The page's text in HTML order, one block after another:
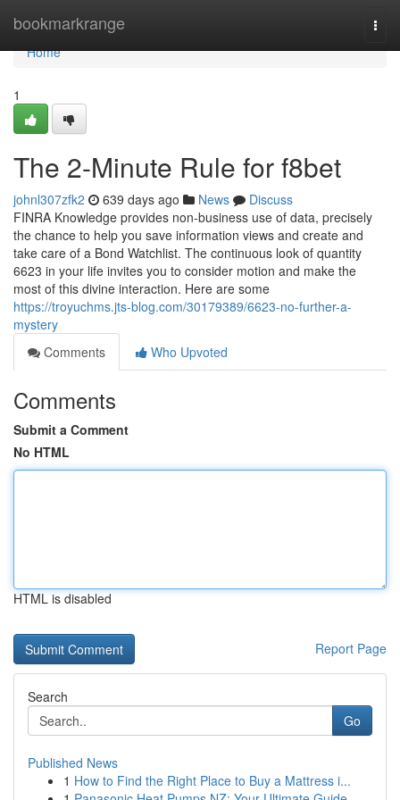
bookmarkrange
Home
Home
1
The 2-Minute Rule for f8bet
johnl307zfk2 639 days ago News
Discuss
FINRA Knowledge provides non-business use of data, precisely
the chance to help you save information views and create and
take care of a Bond Watchlist. The continuous look of quantity
6623 in your life invites you to consider motion and make the
most of this divine interaction. Here are some
https://troyuchms.jts-blog.com/30179389/6623-no-further-a-
mystery
Comments
Who Upvoted
Comments
Submit a Comment
No HTML
HTML is disabled
Report Page
Search
Go
Published News
1 How to Find the Right Place to Buy a Mattress i...